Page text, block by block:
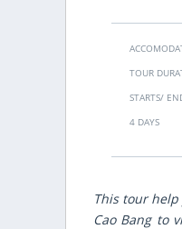
TOUR
STARTS/
4 DAYS
This tour
Cao Bang to